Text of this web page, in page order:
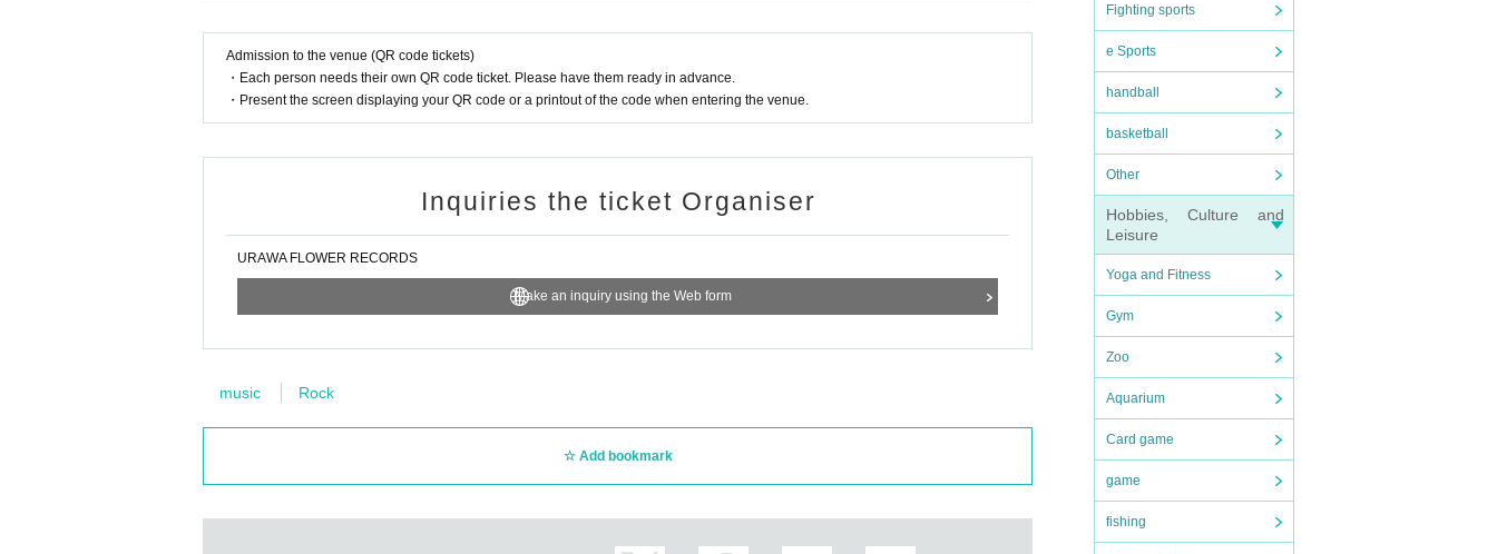
Fighting sports
e Sports
handball
basketball
Other
Hobbies, Culture and
Leisure
Yoga and Fitness
Gym
Zoo
Aquarium
Card game
game
fishing
Admission to the venue (QR code tickets)
・Each person needs their own QR code ticket. Please have them ready in advance.
・Present the screen displaying your QR code or a printout of the code when entering the venue.
Inquiries the ticket Organiser
URAWA FLOWER RECORDS
Make an inquiry using the Web form
music Rock
Add bookmark